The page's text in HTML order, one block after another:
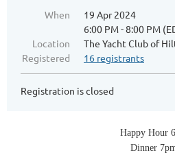
When
19 Apr 2024
6:00 PM - 8:00 PM
Location
The Yacht Club of
Registered
16 registrants
Registration is closed
Happy Hour
Dinner